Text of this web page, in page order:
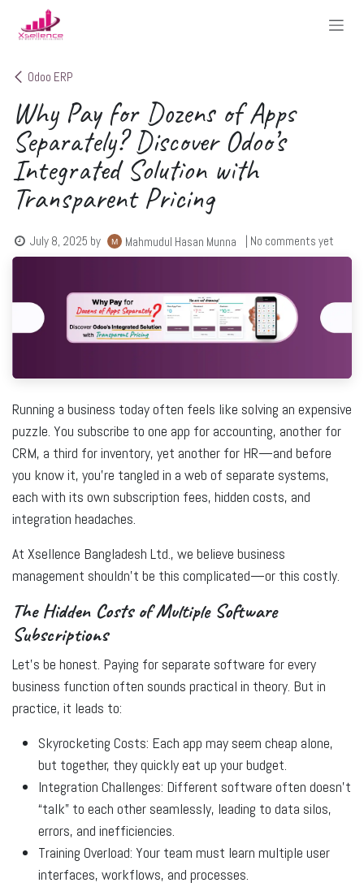
Skip to Content
Odoo ERP
Why Pay for Dozens of Apps
Separately? Discover Odoo’s
Integrated Solution with
Transparent Pricing
July 8, 2025 by Mahmudul Hasan Munna | No comments yet
Running a business today often feels like solving an expensive
puzzle. You subscribe to one app for accounting, another for
CRM, a third for inventory, yet another for HR—and before
you know it, you’re tangled in a web of separate systems,
each with its own subscription fees, hidden costs, and
integration headaches.
At Xsellence Bangladesh Ltd., we believe business
management shouldn’t be this complicated—or this costly.
The Hidden Costs of Multiple Software
Subscriptions
Let’s be honest. Paying for separate software for every
business function often sounds practical in theory. But in
practice, it leads to:
Skyrocketing Costs: Each app may seem cheap alone,
but together, they quickly eat up your budget.
Integration Challenges: Different software often doesn’t
“talk” to each other seamlessly, leading to data silos,
errors, and inefficiencies.
Training Overload: Your team must learn multiple user
interfaces, workflows, and processes.